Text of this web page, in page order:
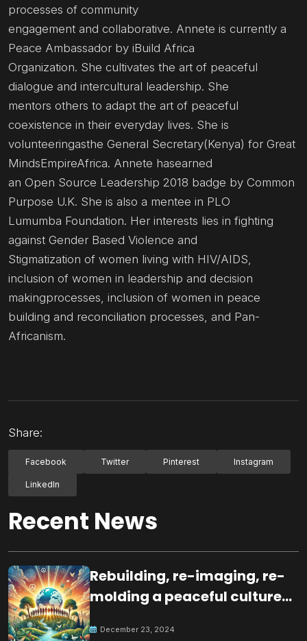
processes of community
engagement and collaborative. Annete is currently a
Peace Ambassador by iBuild Africa
Organization. She cultivates the art of peaceful
dialogue and intercultural leadership. She
mentors others to adapt the art of peaceful
coexistence in their everyday lives. She is
volunteeringasthe General Secretary(Kenya) for Great
MindsEmpireAfrica. Annete hasearned
an Open Source Leadership 2018 badge by Common
Purpose U.K. She is also a mentee in PLO
Lumumba Foundation. Her interests lies in fighting
against Gender Based Violence and
Stigmatization of women living with HIV/AIDS,
inclusion of women in leadership and decision
makingprocesses, inclusion of women in peace
building and reconciliation processes, and Pan-
Africanism.
Share:
Facebook Twitter Pinterest Instagram
LinkedIn
Recent News
Rebuilding, re-imaging, re-
molding a peaceful culture
December 23, 2024